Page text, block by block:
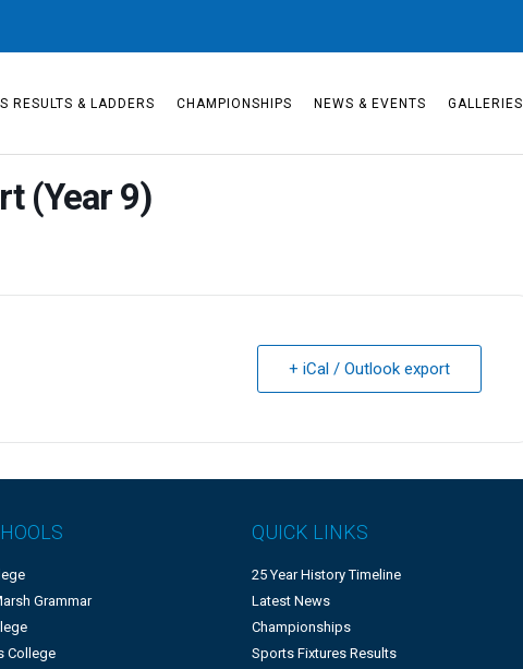
RESULTS & LADDERS CHAMPIONSHIPS NEWS & EVENTS GALLERIES
(Year 9)
+ iCal / Outlook export
Grammar
College
QUICK LINKS
25 Year History Timeline
Latest News
Championships
Sports Fixtures Results